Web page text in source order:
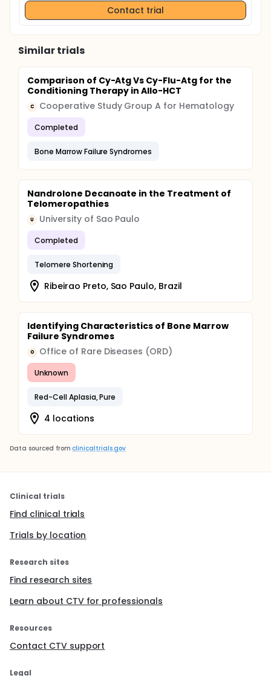
Contact trial
Similar trials
Comparison of Cy-Atg Vs Cy-Flu-Atg for the
Conditioning Therapy in Allo-HCT
C Cooperative Study Group A for Hematology
Completed
Bone Marrow Failure Syndromes
Nandrolone Decanoate in the Treatment of
Telomeropathies
U University of Sao Paulo
Completed
Telomere Shortening
Ribeirao Preto, Sao Paulo, Brazil
Identifying Characteristics of Bone Marrow
Failure Syndromes
O Office of Rare Diseases (ORD)
Unknown
Red-Cell Aplasia, Pure
4 locations
Data sourced from clinicaltrials.gov
Clinical trials
Find clinical trials
Trials by location
Research sites
Find research sites
Learn about CTV for professionals
Resources
Contact CTV support
Legal